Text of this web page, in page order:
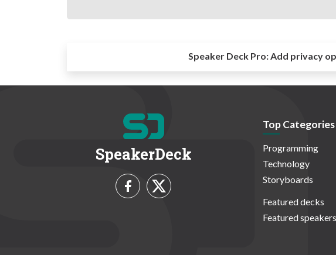
Speaker Deck Pro:Add privacy
SpeakerDeck
Top Categories
Programming
Technology
Storyboards
Featured decks
Featured speakers